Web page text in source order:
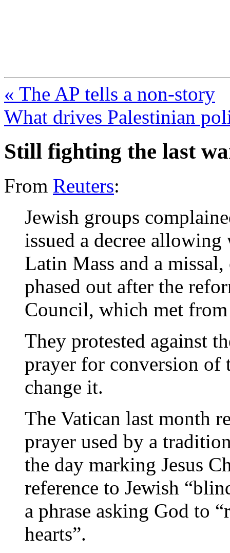
« The AP tells a non-story
What drives Palestinian
Still fighting the last
From Reuters:
Jewish groups
issued a decree
Latin Mass and a
phased out after the
Council, which met
They protested against
prayer for conversion of
change it.
The Vatican last month
prayer used by a
the day marking Jesus
reference to Jewish
a phrase asking God to
hearts”.